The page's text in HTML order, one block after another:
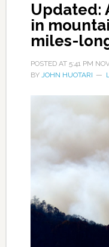
Updated:
in
miles-
POSTED AT 5:41 PM
BY JOHN HUOTARI